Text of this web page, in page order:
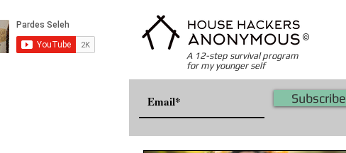
A 12-step survival program
for my younger self
©
Subscribe